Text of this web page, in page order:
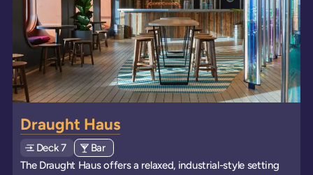
Draught Haus
DeckExplore deck
7 View all venues of type: '
Bar' on board the ships
The Draught Haus offers a relaxed, industrial-style setting